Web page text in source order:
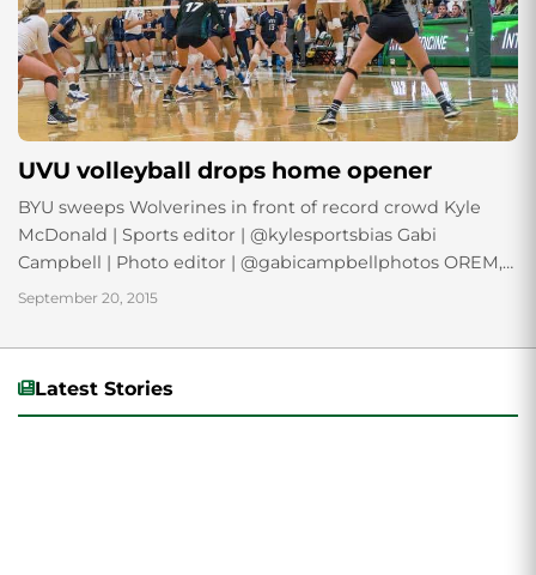
UVU volleyball drops home opener
BYU sweeps Wolverines in front of record crowd Kyle
McDonald | Sports editor | @kylesportsbias Gabi
Campbell | Photo editor | @gabicampbellphotos OREM,
Utah — In front of a record crowd of...
September 20, 2015
Latest Stories